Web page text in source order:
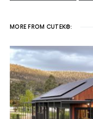
MORE FROM CUTEK®: